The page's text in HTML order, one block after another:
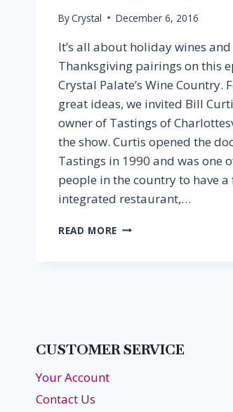
ByCrystal December 6, 2016
It’s all about holiday wines and
Thanksgiving pairings on this
Crystal Palate’s Wine Country.
great ideas, we invited Bill
owner of Tastings of
the show. Curtis opened the
Tastings in 1990 and was one
people in the country to have
integrated restaurant,…
READ MORE EPISODE
CUSTOMER SERVICE
Your Account
Contact Us